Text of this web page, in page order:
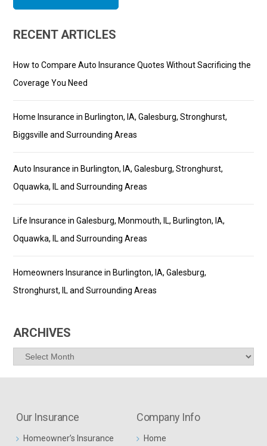
RECENT ARTICLES
How to Compare Auto Insurance Quotes Without Sacrificing the
Coverage You Need
Home Insurance in Burlington, IA, Galesburg, Stronghurst,
Biggsville and Surrounding Areas
Auto Insurance in Burlington, IA, Galesburg, Stronghurst,
Oquawka, IL and Surrounding Areas
Life Insurance in Galesburg, Monmouth, IL, Burlington, IA,
Oquawka, IL and Surrounding Areas
Homeowners Insurance in Burlington, IA, Galesburg,
Stronghurst, IL and Surrounding Areas
ARCHIVES
Archives
Our Insurance
Homeowner’s Insurance
Company Info
Home